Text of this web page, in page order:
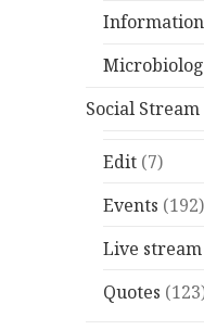
Social Stream
Edit (7)
Events (192)
Live stream
Quotes